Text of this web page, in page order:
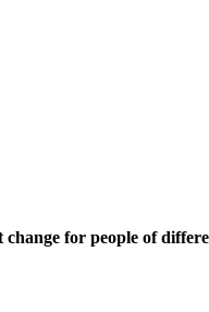
for people of